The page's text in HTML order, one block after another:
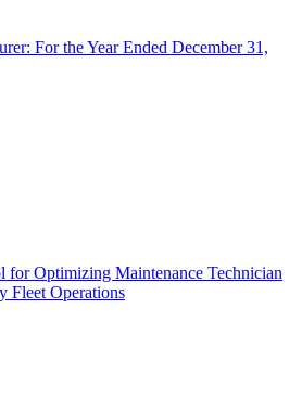
For the Year Ended December 31,
for Optimizing Maintenance Technician
Fleet Operations